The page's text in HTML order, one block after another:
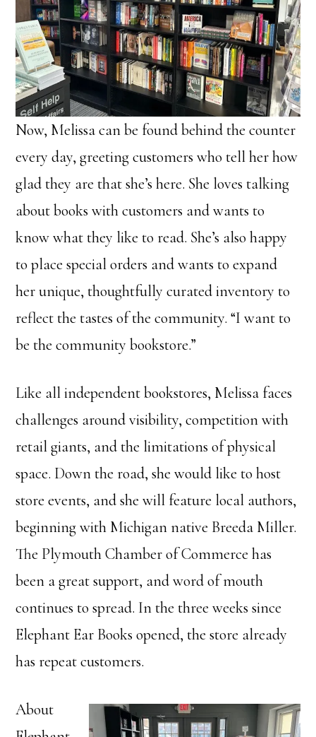
Now, Melissa can be found behind the counter
every day, greeting customers who tell her how
glad they are that she’s here. She loves talking
about books with customers and wants to
know what they like to read. She’s also happy
to place special orders and wants to expand
her unique, thoughtfully curated inventory to
reflect the tastes of the community. “I want to
be the community bookstore.”
Like all independent bookstores, Melissa faces
challenges around visibility, competition with
retail giants, and the limitations of physical
space. Down the road, she would like to host
store events, and she will feature local authors,
beginning with Michigan native Breeda Miller.
The Plymouth Chamber of Commerce has
been a great support, and word of mouth
continues to spread. In the three weeks since
Elephant Ear Books opened, the store already
has repeat customers.
About